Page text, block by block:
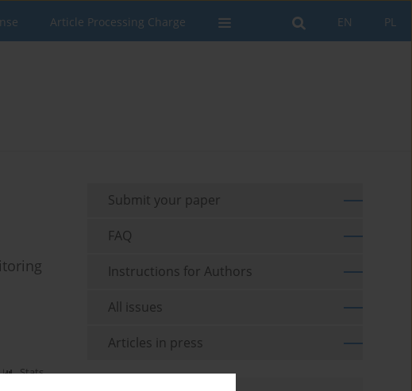
PL
EN
Article Processing Charge
Stats
Submit your paper
FAQ
Instructions for Authors
All issues
Articles in press